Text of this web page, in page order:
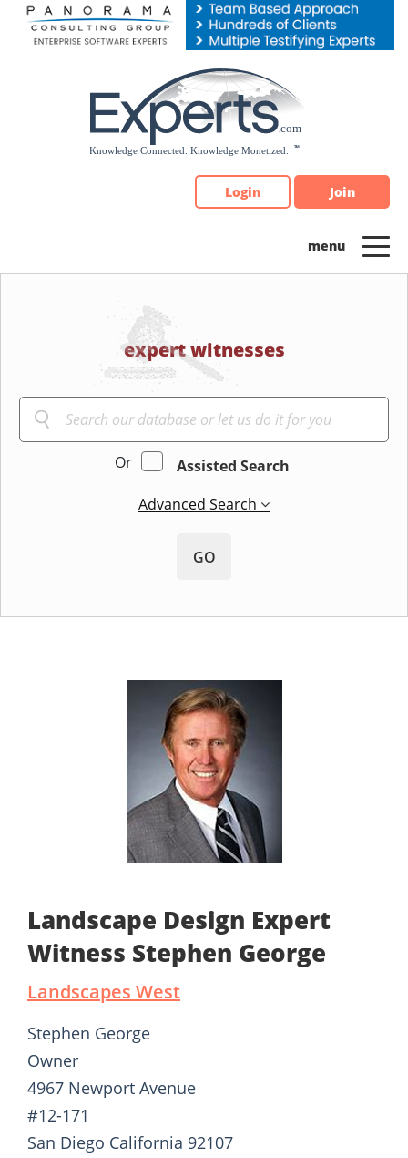
Please
note:
Login Join
expert witnesses
Or
Assisted Search
Advanced Search
GO
Landscape Design Expert
Witness Stephen George
Landscapes West
Stephen George
Owner
4967 Newport Avenue
#12-171
San Diego California 92107